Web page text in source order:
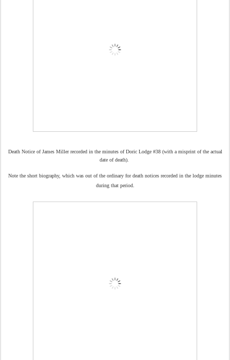
Death Notice of James Miller recorded in the minutes of Doric Lodge #38 (with a misprint of theactual
date of death).
Note the short biography, which was out of the ordinary for death notices recorded in the lodge minutes
during that period.